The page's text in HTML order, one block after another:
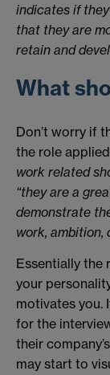
indicates if
that they are
retain and
What
Don’t worry if
the role
work related
“they are a
demonstrate
work, ambition,
Essentially the
your
motivates you.
for the
their
may start to